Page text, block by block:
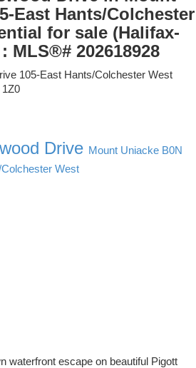
East Hants/Colchester
for sale (Halifax-
MLS®# 202618928
105-East Hants/Colchester West
1Z0
Drive Mount Uniacke B0N
West
waterfront escape on beautiful Pigott